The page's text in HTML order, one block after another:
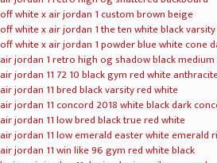
off white x air jordan 1 custom brown beige
off white x air jordan 1 the ten white black
off white x air jordan 1 powder blue white cone
air jordan 1 retro high og shadow black
air jordan 11 72 10 black gym red white
air jordan 11 bred black varsity red white
air jordan 11 concord 2018 white black dark
air jordan 11 low bred black true red white
air jordan 11 low emerald easter white emerald
air jordan 11 win like 96 gym red white black